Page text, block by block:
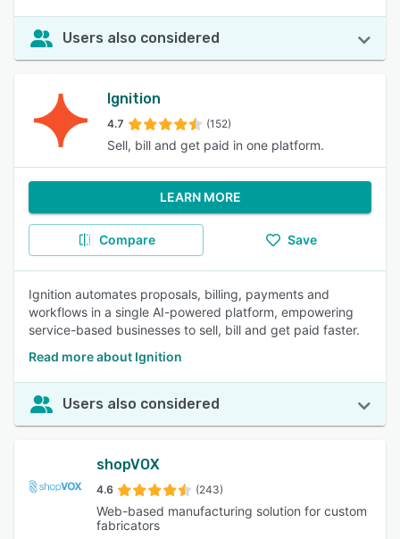
Users also considered
Ignition
4.7 (152)
Sell, bill and get paid in one platform.
LEARN MORE
Compare Save
Ignition automates proposals, billing, payments and
workflows in a single AI-powered platform, empowering
service-based businesses to sell, bill and get paid faster.
Read more about Ignition
Users also considered
shopVOX
4.6 (243)
Web-based manufacturing solution for custom
fabricators